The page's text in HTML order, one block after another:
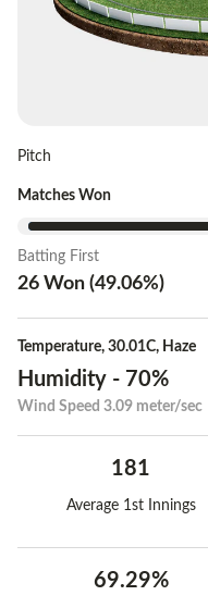
Pitch
Matches Won
Batting First
26 Won (49.06%)
Temperature, 30.01C, Haze
Humidity - 70%
Wind Speed 3.09 meter/sec
181
Average 1st Innings
69.29%